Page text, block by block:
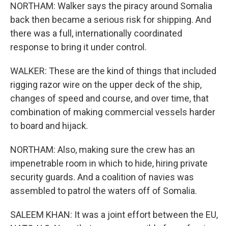
NORTHAM: Walker says the piracy around Somalia
back then became a serious risk for shipping. And
there was a full, internationally coordinated
response to bring it under control.
WALKER: These are the kind of things that included
rigging razor wire on the upper deck of the ship,
changes of speed and course, and over time, that
combination of making commercial vessels harder
to board and hijack.
NORTHAM: Also, making sure the crew has an
impenetrable room in which to hide, hiring private
security guards. And a coalition of navies was
assembled to patrol the waters off of Somalia.
SALEEM KHAN: It was a joint effort between the EU,